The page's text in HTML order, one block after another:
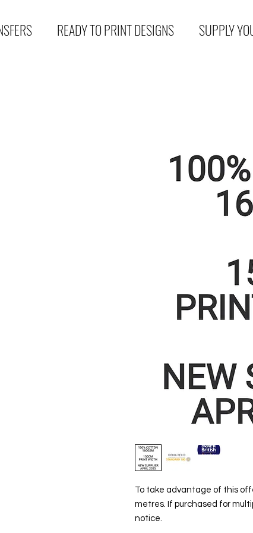
READY TO PRINT DESIGNS SUPPLY
To take advantage of this
metres. If purchased for
notice.